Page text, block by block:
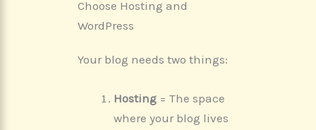
Choose Hosting and
WordPress
Your blog needs two things:
Hosting = The space
where your blog lives